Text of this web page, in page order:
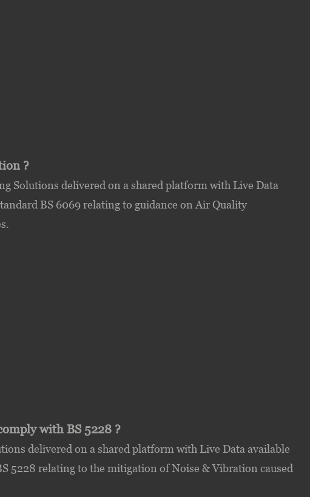
?
Solutions delivered on a shared platform with Live Data
BS 6069 relating to guidance on Air Quality
with BS 5228 ?
delivered on a shared platform with Live Data available
5228 relating to the mitigation of Noise & Vibration caused